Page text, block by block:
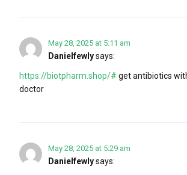
May 28, 2025 at 5:11 am
Danielfewlysays:
https://biotpharm.shop/# get antibiotics
doctor
May 28, 2025 at 5:29 am
Danielfewlysays: